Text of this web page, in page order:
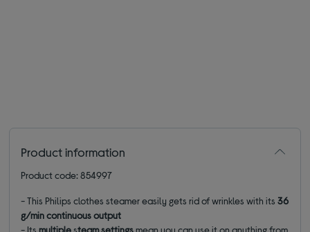
Product information
Product code: 854997
- This Philips clothes steamer easily gets rid of wrinkles with its36
g/min continuous output